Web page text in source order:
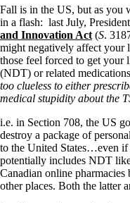
THIS ONE: How
Saliva Cortisol Test
Symptoms of stressed
Patient Adrenal
Supplements/meds
High cortisol
Aldosterone
Hashimoto’s
Thyroiditis
Help! My thyroid is
10 Gut Health
Thyroid Cancer
How to find a Good
Fall is in the US, but as you
in a flash: last July,
and Innovation Act (S.
might negatively affect your
those feel forced to get your
(NDT) or related
too clueless to either
medical stupidity about the
i.e. in Section 708, the US
destroy a package of
to the United States…even
potentially includes NDT
Canadian online
other places. Both the latter